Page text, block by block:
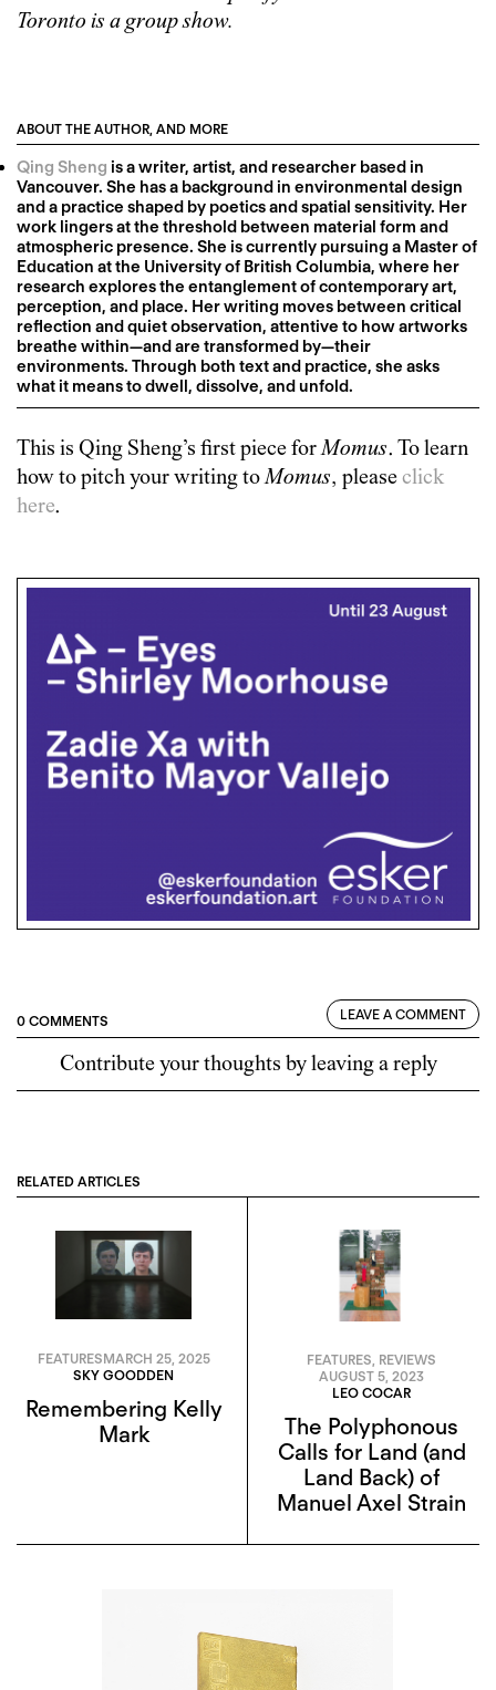
Toronto is a group show.
ABOUT THE AUTHOR, AND MORE
Qing Sheng is a writer, artist, and researcher based in
Vancouver. She has a background in environmental design
and a practice shaped by poetics and spatial sensitivity. Her
work lingers at the threshold between material form and
atmospheric presence. She is currently pursuing a Master of
Education at the University of British Columbia, where her
research explores the entanglement of contemporary art,
perception, and place. Her writing moves between critical
reflection and quiet observation, attentive to how artworks
breathe within—and are transformed by—their
environments. Through both text and practice, she asks
what it means to dwell, dissolve, and unfold.
This is Qing Sheng’s first piece forMomus. To learn
how to pitch your writing toMomus, pleaseclick
here.
0 COMMENTS LEAVE A COMMENT
Contribute your thoughts by leaving a reply
RELATED ARTICLES
FEATURESMARCH 25, 2025
SKY GOODDEN
Remembering Kelly
Mark
FEATURES, REVIEWS
AUGUST 5, 2023
LEO COCAR
The Polyphonous
Calls for Land (and
Land Back) of
Manuel Axel Strain